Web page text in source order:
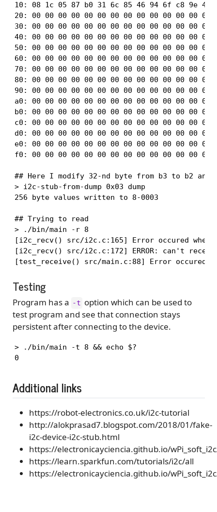
10: 08 1c 05 87 b0 31 6c 85 46 94 6f c8 9e 49
20: 00 00 00 00 00 00 00 00 00 00 00 00
30: 00 00 00 00 00 00 00 00 00 00 00 00
40: 00 00 00 00 00 00 00 00 00 00 00 00
50: 00 00 00 00 00 00 00 00 00 00 00 00
60: 00 00 00 00 00 00 00 00 00 00 00 00
70: 00 00 00 00 00 00 00 00 00 00 00 00
80: 00 00 00 00 00 00 00 00 00 00 00 00
90: 00 00 00 00 00 00 00 00 00 00 00 00
a0: 00 00 00 00 00 00 00 00 00 00 00 00
b0: 00 00 00 00 00 00 00 00 00 00 00 00
c0: 00 00 00 00 00 00 00 00 00 00 00 00
d0: 00 00 00 00 00 00 00 00 00 00 00 00
e0: 00 00 00 00 00 00 00 00 00 00 00 00
f0: 00 00 00 00 00 00 00 00 00 00 00 00
## Here I modify 32-nd byte from b3 to b2
> i2c-stub-from-dump 0x03 dump
256 byte values written to 8-0003
## Trying to read
> ./bin/main -r 8
[i2c_recv() src/i2c.c:165] Error occured when
[i2c_recv() src/i2c.c:172] ERROR: can't
[test_receive() src/main.c:88] Error occured
Testing
Program has a -t option which can be used to
test program and see that connection stays
persistent after connecting to the device.
> ./bin/main -t 8 && echo $?
0
Additional links
https://robot-electronics.co.uk/i2c-tutorial
http://alokprasad7.blogspot.com/2018/01/fake-
i2c-device-i2c-stub.html
https://electronicayciencia.github.io/
https://learn.sparkfun.com/tutorials/i2c/all
https://electronicayciencia.github.io/